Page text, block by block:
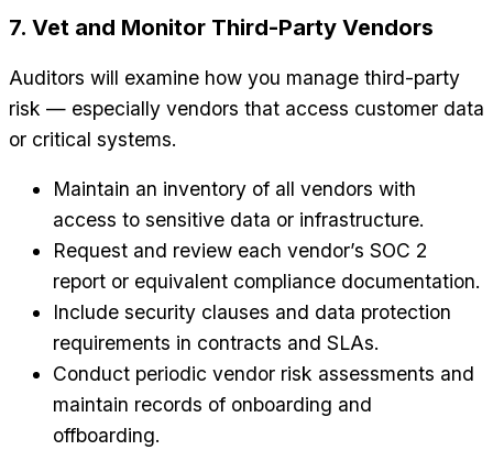
7. Vet and Monitor Third-Party Vendors
Auditors will examine how you manage third-party
risk — especially vendors that access customer data
or critical systems.
Maintain an inventory of all vendors with
access to sensitive data or infrastructure.
Request and review each vendor’s SOC 2
report or equivalent compliance documentation.
Include security clauses and data protection
requirements in contracts and SLAs.
Conduct periodic vendor risk assessments and
maintain records of onboarding and
offboarding.